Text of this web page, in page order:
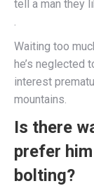
tell a man they
.
Waiting too
he’s neglected
interest
mountains.
Is there
prefer
bolting?